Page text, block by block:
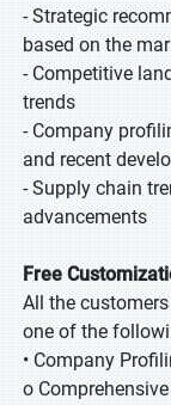
- Strategic
based on the
- Competitive
trends
- Company
and recent
- Supply chain
advancements
Free
All the
one of the
• Company
o